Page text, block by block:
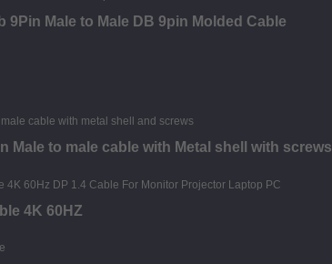
9Pin Male to Male DB 9pin Molded Cable
Male to male cable with Metal shell with screws
4K 60HZ